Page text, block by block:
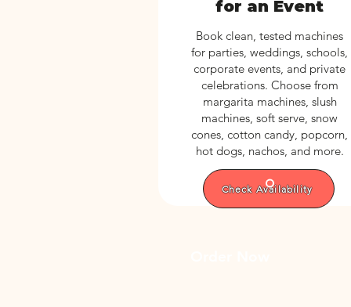
for an Event
Book clean, tested machines
for parties, weddings, schools,
corporate events, and private
celebrations. Choose from
margarita machines, slush
machines, soft serve, snow
cones, cotton candy, popcorn,
hot dogs, nachos, and more.
Check Availability